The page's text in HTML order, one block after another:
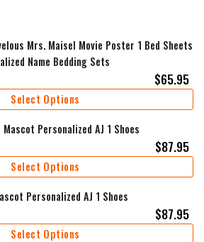
Mrs. Maisel Movie Poster 1 Bed Sheets
Name Bedding Sets
$65.95
Select Options
Personalized AJ 1 Shoes
$87.95
Select Options
Personalized AJ 1 Shoes
$87.95
Select Options